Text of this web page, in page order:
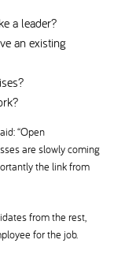
a leader
an existing
“Open
are slowly coming
the link from
from the rest,
for the job.